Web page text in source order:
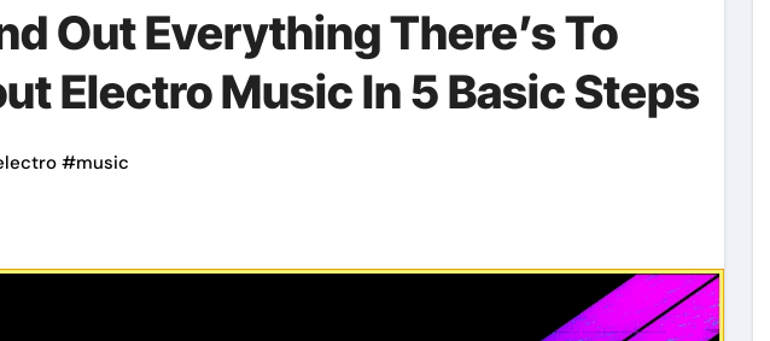
Out Everything There’s To
Electro Music In 5 Basic Steps
#music